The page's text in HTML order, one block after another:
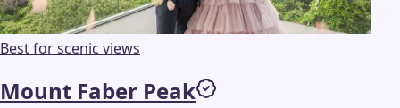
Best for scenic views
Mount Faber Peak